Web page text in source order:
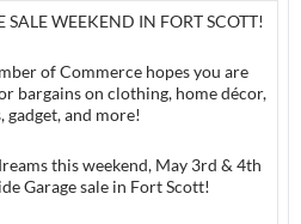
SALE WEEKEND IN FORT SCOTT!
of Commerce hopes you are
bargains on clothing, home décor,
gadget, and more!
this weekend, May 3rd & 4th
Garage sale in Fort Scott!